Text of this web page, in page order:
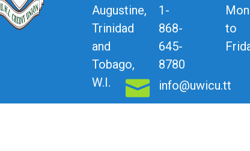
Augustine,
Trinidad
and
Tobago,
W.I.
1-
868-
645-
8780
info@uwicu.tt
to